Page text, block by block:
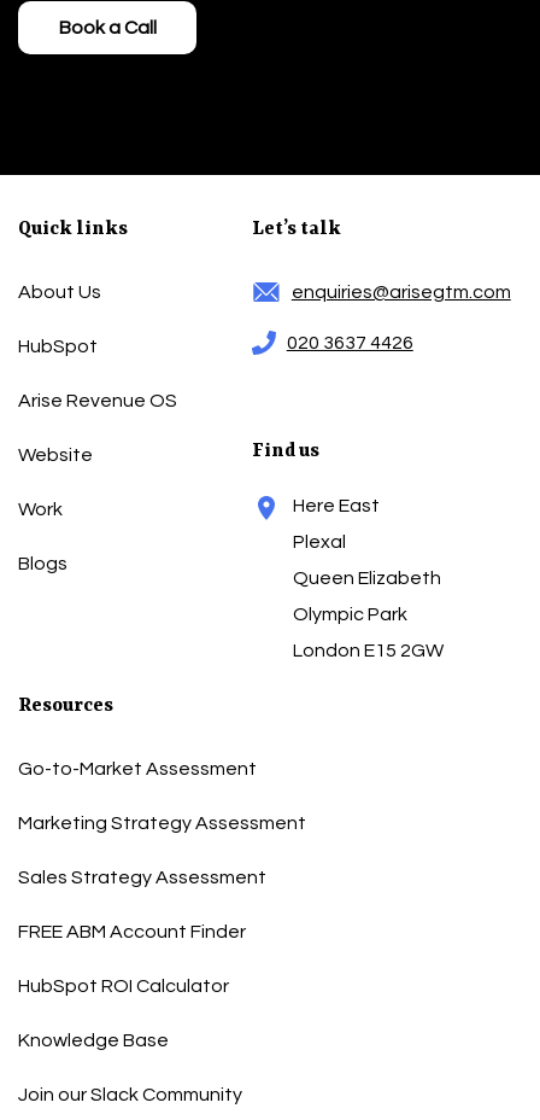
Quick links
About Us
HubSpot
Arise Revenue OS
Website
Work
Blogs
Let’s talk
enquiries@arisegtm.com
020 3637 4426
Find us
Here East
Plexal
Queen Elizabeth
Olympic Park
London E15 2GW
Resources
Go-to-Market Assessment
Marketing Strategy Assessment
Sales Strategy Assessment
FREE ABM Account Finder
HubSpot ROI Calculator
Knowledge Base
Join our Slack Community